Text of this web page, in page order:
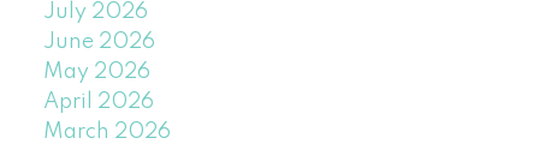
July 2026
June 2026
May 2026
April 2026
March 2026